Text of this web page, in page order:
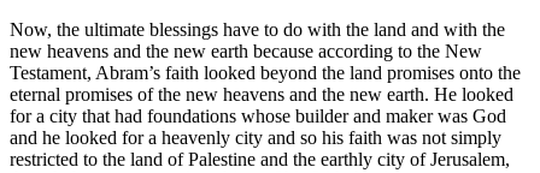
Now, the ultimate blessings have to do with the land and with the
new heavens and the new earth because according to the New
Testament, Abram’s faith looked beyond the land promises onto the
eternal promises of the new heavens and the new earth. He looked
for a city that had foundations whose builder and maker was God
and he looked for a heavenly city and so his faith was not simply
restricted to the land of Palestine and the earthly city of Jerusalem,